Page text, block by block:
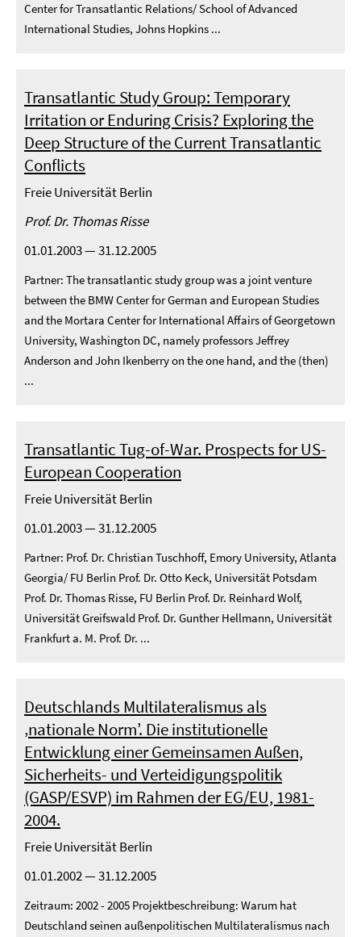
Center for Transatlantic Relations/ School of Advanced
International Studies, Johns Hopkins ...
Transatlantic Study Group: Temporary
Irritation or Enduring Crisis? Exploring the
Deep Structure of the Current Transatlantic
Conflicts
Freie Universität Berlin
Prof. Dr. Thomas Risse
01.01.2003 — 31.12.2005
Partner: The transatlantic study group was a joint venture
between the BMW Center for German and European Studies
and the Mortara Center for International Affairs of Georgetown
University, Washington DC, namely professors Jeffrey
Anderson and John Ikenberry on the one hand, and the (then)
...
Transatlantic Tug-of-War. Prospects for US-
European Cooperation
Freie Universität Berlin
01.01.2003 — 31.12.2005
Partner: Prof. Dr. Christian Tuschhoff, Emory University, Atlanta
Georgia/ FU Berlin Prof. Dr. Otto Keck, Universität Potsdam
Prof. Dr. Thomas Risse, FU Berlin Prof. Dr. Reinhard Wolf,
Universität Greifswald Prof. Dr. Gunther Hellmann, Universität
Frankfurt a. M. Prof. Dr. ...
Deutschlands Multilateralismus als
‚nationale Norm’. Die institutionelle
Entwicklung einer Gemeinsamen Außen,
Sicherheits- und Verteidigungspolitik
(GASP/ESVP) im Rahmen der EG/EU, 1981-
2004.
Freie Universität Berlin
01.01.2002 — 31.12.2005
Zeitraum: 2002 - 2005 Projektbeschreibung: Warum hat
Deutschland seinen außenpolitischen Multilateralismus nach